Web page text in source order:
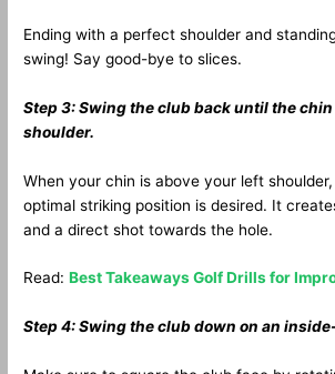
Ending with a perfect shoulder and
swing! Say good-bye to slices.
Step 3: Swing the club back until the
shoulder.
When your chin is above your left
optimal striking position is desired. It
and a direct shot towards the hole.
Read:Best Takeaways Golf Drills for
Step 4: Swing the club down on an